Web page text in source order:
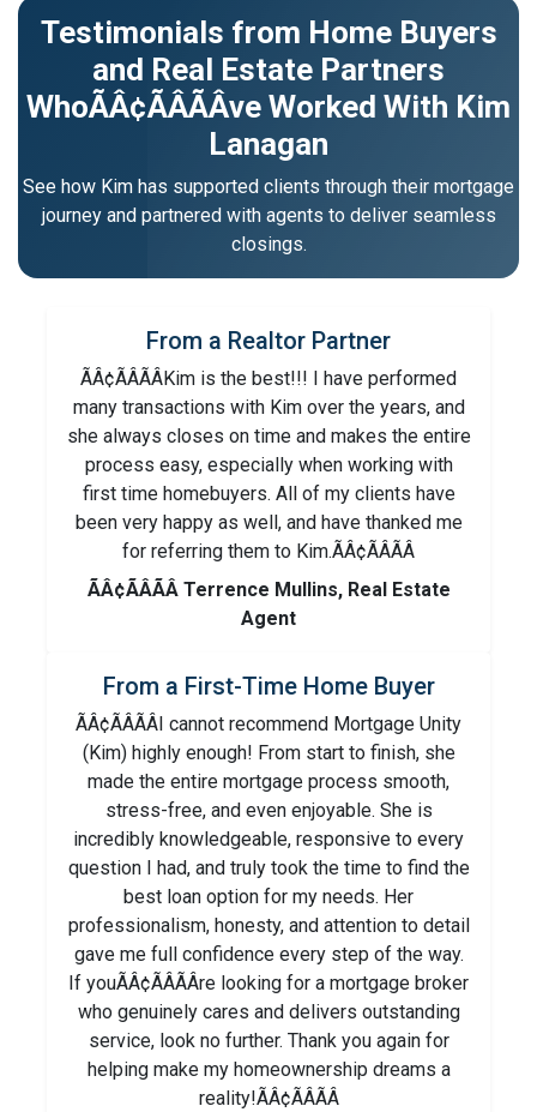
Testimonials from Home Buyers
and Real Estate Partners
WhoÃÂ¢ÃÂÃÂve Worked With Kim
Lanagan
See how Kim has supported clients through their mortgage
journey and partnered with agents to deliver seamless
closings.
From a Realtor Partner
ÃÂ¢ÃÂÃÂKim is the best!!! I have performed
many transactions with Kim over the years, and
she always closes on time and makes the entire
process easy, especially when working with
first time homebuyers. All of my clients have
been very happy as well, and have thanked me
for referring them to Kim.ÃÂ¢ÃÂÃÂ
ÃÂ¢ÃÂÃÂ Terrence Mullins, Real Estate
Agent
From a First-Time Home Buyer
ÃÂ¢ÃÂÃÂI cannot recommend Mortgage Unity
(Kim) highly enough! From start to finish, she
made the entire mortgage process smooth,
stress-free, and even enjoyable. She is
incredibly knowledgeable, responsive to every
question I had, and truly took the time to find the
best loan option for my needs. Her
professionalism, honesty, and attention to detail
gave me full confidence every step of the way.
If youÃÂ¢ÃÂÃÂre looking for a mortgage broker
who genuinely cares and delivers outstanding
service, look no further. Thank you again for
helping make my homeownership dreams a
reality!ÃÂ¢ÃÂÃÂ